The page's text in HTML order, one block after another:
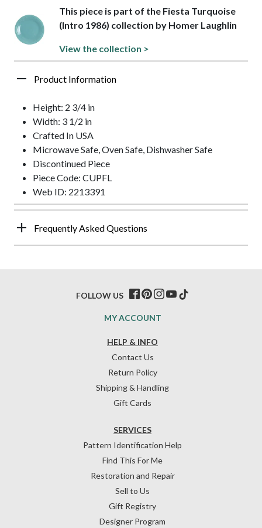
This piece is part of the Fiesta Turquoise
(Intro 1986) collection by Homer Laughlin
View the collection >
Product Information
Height: 2 3/4 in
Width: 3 1/2 in
Crafted In USA
Microwave Safe, Oven Safe, Dishwasher Safe
Discontinued Piece
Piece Code: CUPFL
Web ID: 2213391
Frequently Asked Questions
HELP & INFO
Contact Us
Return Policy
Shipping & Handling
Gift Cards
SERVICES
Pattern Identification Help
Find This For Me
Restoration and Repair
Sell to Us
Gift Registry
Designer Program
MY ACCOUNT
FOLLOW US